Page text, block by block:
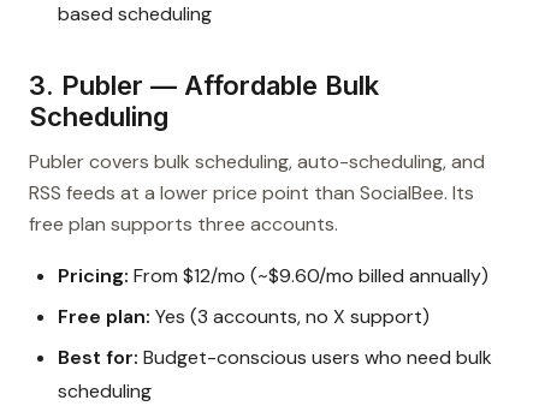
based scheduling
3. Publer — Affordable Bulk
Scheduling
Publer covers bulk scheduling, auto-scheduling, and
RSS feeds at a lower price point than SocialBee. Its
free plan supports three accounts.
Pricing: From $12/mo (~$9.60/mo billed annually)
Free plan: Yes (3 accounts, no X support)
Best for: Budget-conscious users who need bulk
scheduling